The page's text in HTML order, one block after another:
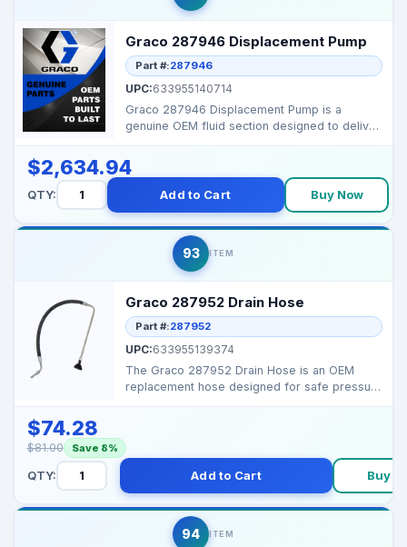
Graco 287946 Displacement Pump
Part #:287946
UPC:633955140714
Graco 287946 Displacement Pump is a
genuine OEM fluid section designed to deliver
$2,634.94
QTY: Add to Cart Buy Now
93 ITEM
Graco 287952 Drain Hose
Part #:287952
UPC:633955139374
The Graco 287952 Drain Hose is an OEM
replacement hose designed for safe pressure
$74.28
$81.00 Save 8%
QTY: Add to Cart Buy
94 ITEM